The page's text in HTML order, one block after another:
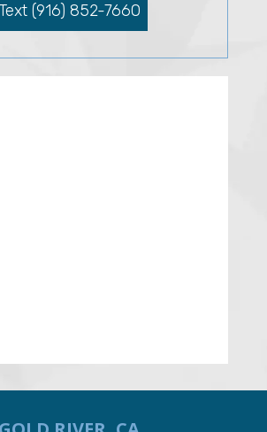
Text (916) 852-7660